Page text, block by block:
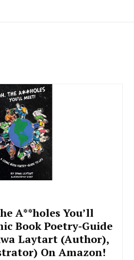
A**holes You’ll
Book Poetry-Guide
Laytart (Author),
On Amazon!